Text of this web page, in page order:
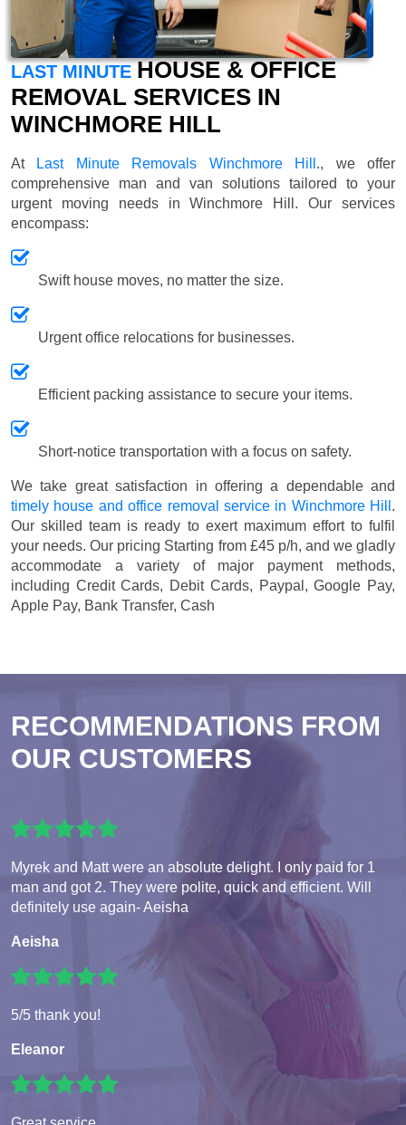
LAST MINUTE HOUSE & OFFICE
REMOVAL SERVICES IN
WINCHMORE HILL
At Last Minute Removals Winchmore Hill ., we offer
comprehensive man and van solutions tailored to your
urgent moving needs in Winchmore Hill. Our services
encompass:
Swift house moves, no matter the size.
Urgent office relocations for businesses.
Efficient packing assistance to secure your items.
Short-notice transportation with a focus on safety.
We take great satisfaction in offering a dependable and
timely house and office removal service in Winchmore Hill .
Our skilled team is ready to exert maximum effort to fulfil
your needs. Our pricing Starting from £45 p/h, and we gladly
accommodate a variety of major payment methods,
including Credit Cards, Debit Cards, Paypal, Google Pay,
Apple Pay, Bank Transfer, Cash
RECOMMENDATIONS FROM
OUR CUSTOMERS
Myrek and Matt were an absolute delight. I only paid for 1
man and got 2. They were polite, quick and efficient. Will
definitely use again- Aeisha
Aeisha
5/5 thank you!
Eleanor